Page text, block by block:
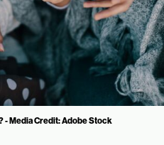
- Media Credit: Adobe Stock